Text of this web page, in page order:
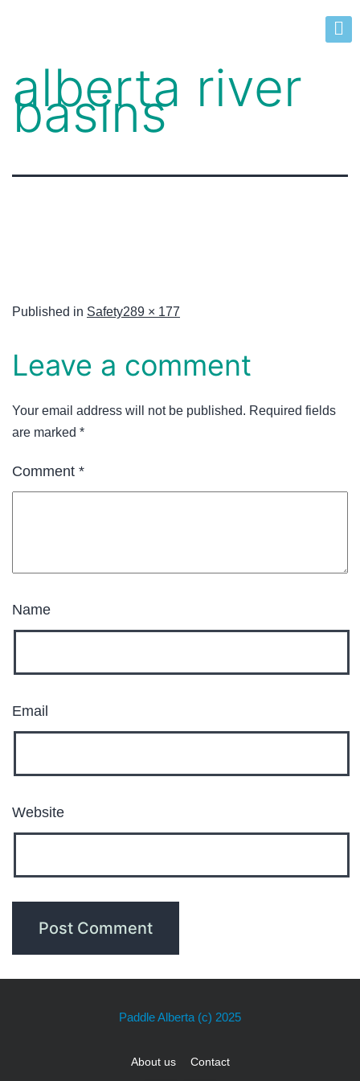
alberta river
basins
Published in Safety289 × 177
Leave a comment
Your email address will not be published. Required fields
are marked *
Comment *
Name
Email
Website
Paddle Alberta (c) 2025
About us Contact